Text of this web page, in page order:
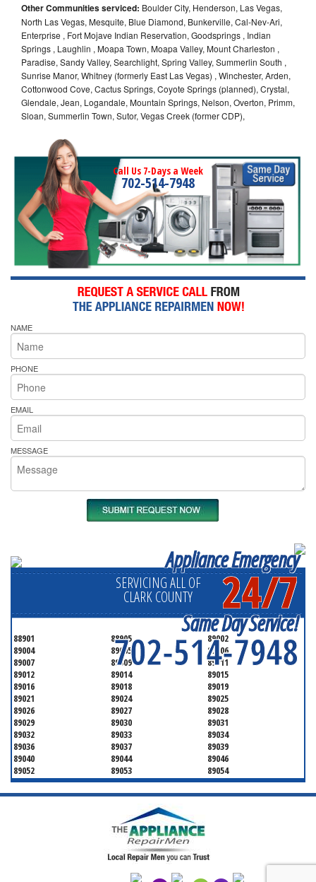
Other Communities serviced: Boulder City, Henderson, Las Vegas,
North Las Vegas, Mesquite, Blue Diamond, Bunkerville, Cal-Nev-Ari,
Enterprise , Fort Mojave Indian Reservation, Goodsprings , Indian
Springs , Laughlin , Moapa Town, Moapa Valley, Mount Charleston ,
Paradise, Sandy Valley, Searchlight, Spring Valley, Summerlin South ,
Sunrise Manor, Whitney (formerly East Las Vegas) , Winchester, Arden,
Cottonwood Cove, Cactus Springs, Coyote Springs (planned), Crystal,
Glendale, Jean, Logandale, Mountain Springs, Nelson, Overton, Primm,
Sloan, Summerlin Town, Sutor, Vegas Creek (former CDP),
Call Us 7-Days a Week
702-514-7948
NAME
PHONE
EMAIL
MESSAGE
Appliance Emergency
24/7
Same Day Service!
702-514-7948
SERVICING ALL OF
CLARK COUNTY
88901 88905
89002
89004
89005
89006
89007
89009
89011
89012
89014
89015
89016
89018
89019
89021
89024
89025
89026
89027
89028
89029
89030
89031
89032
89033
89034
89036
89037
89039
89040
89044
89046
89052
89053
89054
89070
89074
89077
89081
89084
89085
89103
89106
89109
89112
89113
89118 89119